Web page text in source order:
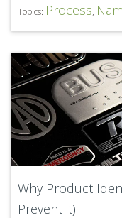
Topics: Process,
Why Product
Prevent it)